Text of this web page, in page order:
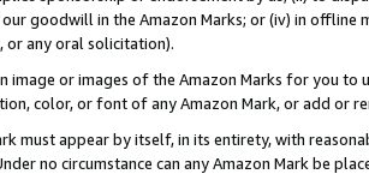
goodwill in the Amazon Marks; or (iv) in offline
or any oral solicitation).
image or images of the Amazon Marks for you to
color, or font of any Amazon Mark, or add or
must appear by itself, in its entirety, with
no circumstance can any Amazon Mark be